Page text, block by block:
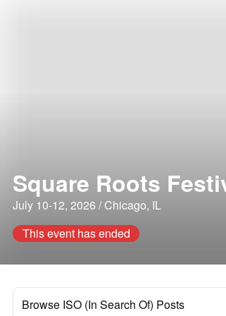
Square Roots
July 10-12, 2026 / Chicago, IL
This event has ended
Browse ISO (In Search Of) Posts